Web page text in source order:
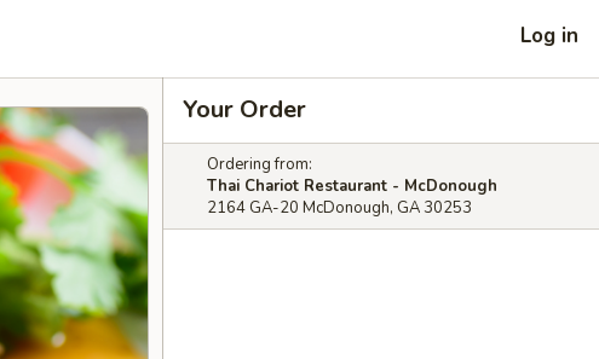
Log in
Your Order
Ordering from:
Thai Chariot Restaurant - McDonough
2164 GA-20 McDonough, GA 30253